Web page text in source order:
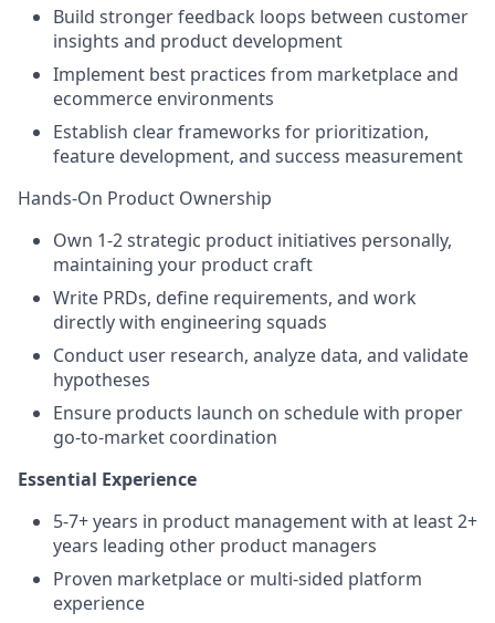
Build stronger feedback loops between customer
insights and product development
Implement best practices from marketplace and
ecommerce environments
Establish clear frameworks for prioritization,
feature development, and success measurement
Hands-On Product Ownership
Own 1-2 strategic product initiatives personally,
maintaining your product craft
Write PRDs, define requirements, and work
directly with engineering squads
Conduct user research, analyze data, and validate
hypotheses
Ensure products launch on schedule with proper
go-to-market coordination
Essential Experience
5-7+ years in product management with at least 2+
years leading other product managers
Proven marketplace or multi-sided platform
experience